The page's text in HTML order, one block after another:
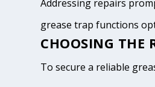
Addressing repairs
grease trap functions
CHOOSING THE
To secure a reliable